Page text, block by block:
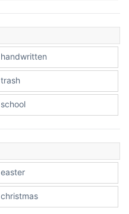
Leopard
Pink Leopard
handwritten
trash
school
easter
christmas